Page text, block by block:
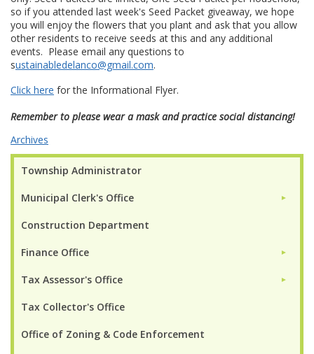
Township Administrator
Municipal Clerk's Office ►
Construction Department
Finance Office ►
Tax Assessor's Office ►
Tax Collector's Office
Office of Zoning & Code Enforcement
so if you attended last week's Seed Packet giveaway, we hope
you will enjoy the flowers that you plant and ask that you allow
other residents to receive seeds at this and any additional
events. Please email any questions to
sustainabledelanco@gmail.com.
Click here for the Informational Flyer.
Remember to please wear a mask and practice social distancing!
Archives